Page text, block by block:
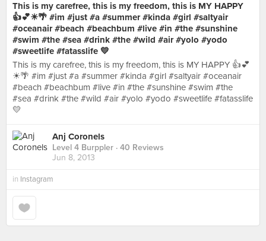
This is my carefree, this is my freedom, this is MY HAPPY
👍💕☀🌴 #im #just #a #summer #kinda #girl #saltyair
#oceanair #beach #beachbum #live #in #the #sunshine
#swim #the #sea #drink #the #wild #air #yolo #yodo
#sweetlife #fatasslife 💛
This is my carefree, this is my freedom, this is MY HAPPY 👍💕
☀🌴 #im #just #a #summer #kinda #girl #saltyair #oceanair
#beach #beachbum #live #in #the #sunshine #swim #the
#sea #drink #the #wild #air #yolo #yodo #sweetlife #fatasslife
💛
Anj Coronels
Level 4 Burppler · 40 Reviews
Jun 8, 2013
in Instagram